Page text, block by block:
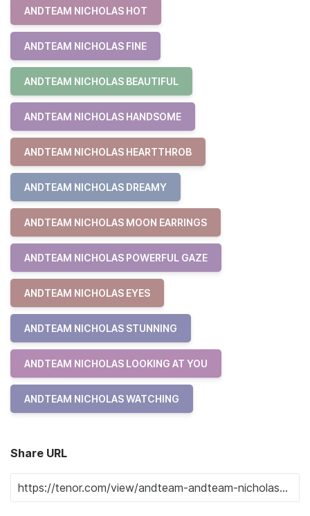
ANDTEAM NICHOLAS HOT
ANDTEAM NICHOLAS FINE
ANDTEAM NICHOLAS BEAUTIFUL
ANDTEAM NICHOLAS HANDSOME
ANDTEAM NICHOLAS HEARTTHROB
ANDTEAM NICHOLAS DREAMY
ANDTEAM NICHOLAS MOON EARRINGS
ANDTEAM NICHOLAS POWERFUL GAZE
ANDTEAM NICHOLAS EYES
ANDTEAM NICHOLAS STUNNING
ANDTEAM NICHOLAS LOOKING AT YOU
ANDTEAM NICHOLAS WATCHING
Share URL